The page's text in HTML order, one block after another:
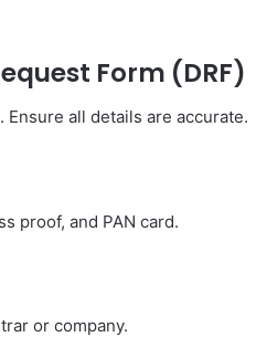
Form (DRF)
all details are accurate.
proof, and PAN card.
or company.